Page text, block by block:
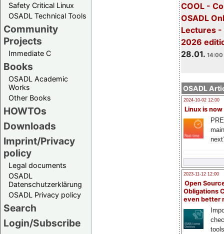
Safety Critical Linux
OSADL Technical Tools
Community
Projects
Immediate C
Books
OSADL Academic
Works
Other Books
HOWTOs
Downloads
Imprint/Privacy
policy
Legal documents
OSADL
Datenschutzerklärung
OSADL Privacy policy
Search
Login/Subscribe
COOL -
OSADL
Lectures -
2026
28.01. 14:00
OSADL
2024-10-02 12:00
Linux is now
2023-11-12 12:00
Open
Obligations
even better